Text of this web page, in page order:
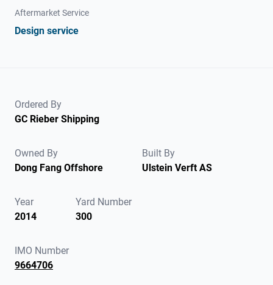
Aftermarket Service
Design service
Ordered By
GC Rieber Shipping
Owned By
Dong Fang Offshore
Built By
Ulstein Verft AS
Year
2014
Yard Number
300
IMO Number
9664706